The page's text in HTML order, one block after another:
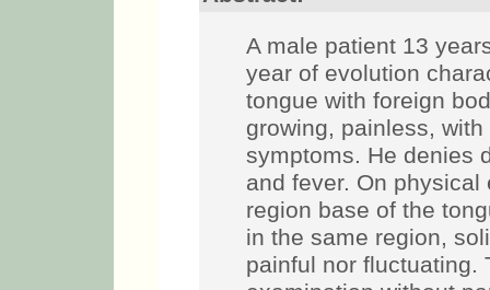
A male patient 13
year of evolution
tongue with foreign
growing, painless,
symptoms. He denies
and fever. On
region base of the
in the same region,
painful nor fluctuating.